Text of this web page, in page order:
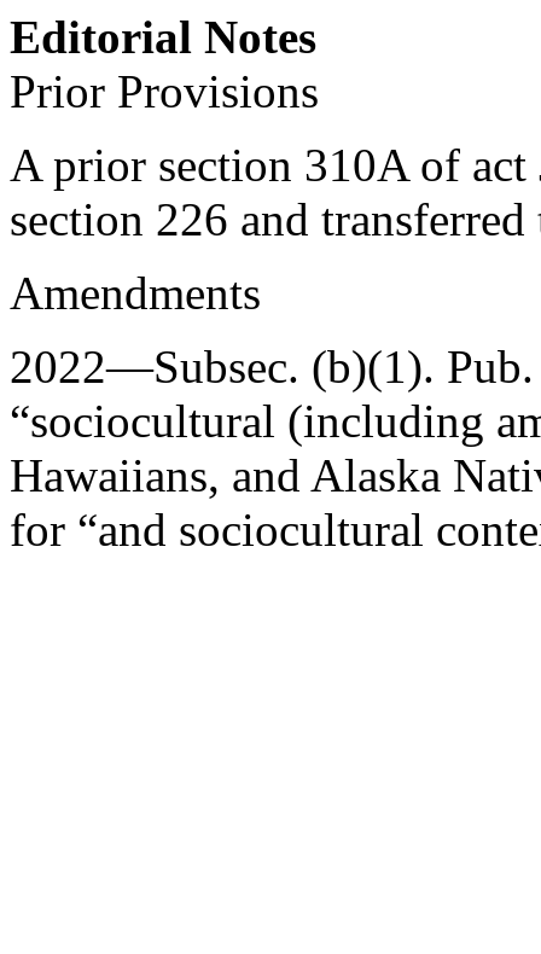
Editorial Notes
Prior Provisions
A prior section 310A of act
section 226 and
Amendments
2022—Subsec. (b)(1).
“sociocultural (including
Hawaiians, and Alaska
for “and sociocultural